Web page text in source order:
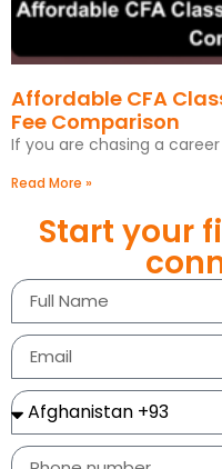
Affordable CFA
Fee Comparison
If you are chasing a
Read More »
Start your